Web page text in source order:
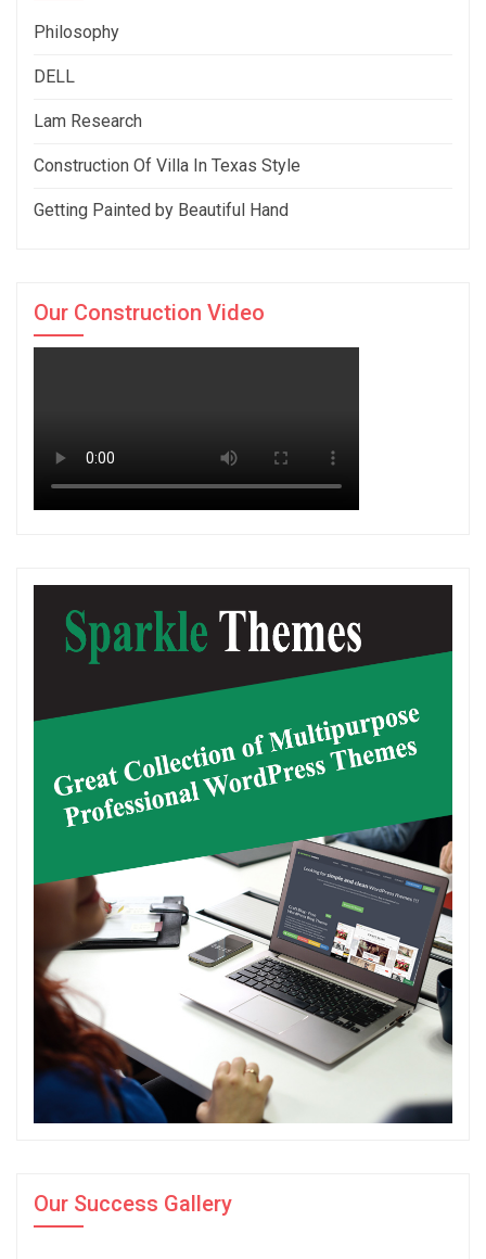
Philosophy
DELL
Lam Research
Construction Of Villa In Texas Style
Getting Painted by Beautiful Hand
Our Construction Video
Our Success Gallery